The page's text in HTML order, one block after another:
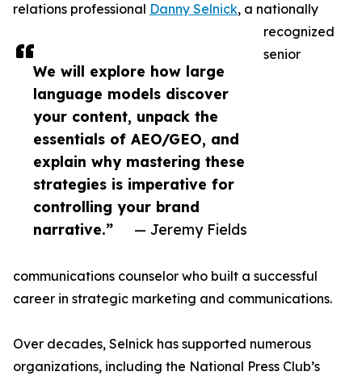
We will explore how large
language models discover
your content, unpack the
essentials of AEO/GEO, and
explain why mastering these
strategies is imperative for
controlling your brand
narrative.”
— Jeremy Fields
relations professional Danny Selnick, a nationally
recognized
senior
communications counselor who built a successful
career in strategic marketing and communications.
Over decades, Selnick has supported numerous
organizations, including the National Press Club’s